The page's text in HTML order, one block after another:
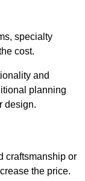
specialty
cost.
and
planning
design.
craftsmanship or
the price.